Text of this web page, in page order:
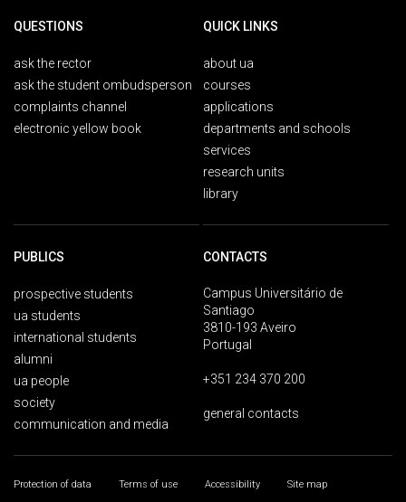
QUESTIONS
ask the rector
ask the student ombudsperson
complaints channel
electronic yellow book
QUICK LINKS
about ua
courses
applications
departments and schools
services
research units
library
PUBLICS
prospective students
ua students
international students
alumni
ua people
society
communication and media
CONTACTS
Campus Universitário de
Santiago
3810-193 Aveiro
Portugal
+351 234 370 200
general contacts
Protection of data Terms of use Accessibility
Site map